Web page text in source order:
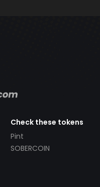
Check these tokens
Pint
SOBERCOIN